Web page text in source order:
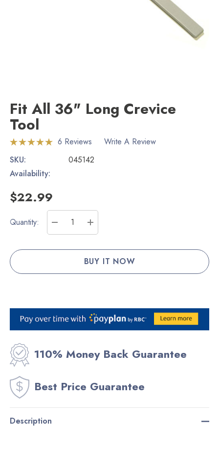
Fit All 36" Long Crevice
Tool
6 Reviews
Write A Review
SKU:
045142
Availability:
$22.99
Current
Quantity:
DECREASE QUANTITY:
INCREASE QUANTITY:
110% Money Back Guarantee
Best Price Guarantee
Description